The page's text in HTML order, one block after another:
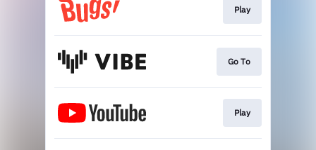
Play
Go To
Play